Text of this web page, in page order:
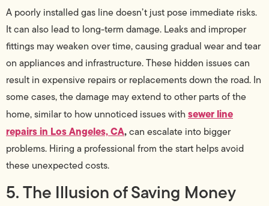
A poorly installed gas line doesn’t just pose immediate risks.
It can also lead to long-term damage. Leaks and improper
fittings may weaken over time, causing gradual wear and tear
on appliances and infrastructure. These hidden issues can
result in expensive repairs or replacements down the road. In
some cases, the damage may extend to other parts of the
home, similar to how unnoticed issues with sewer line
repairs in Los Angeles, CA,can escalate into bigger
problems. Hiring a professional from the start helps avoid
these unexpected costs.
5. The Illusion of Saving Money